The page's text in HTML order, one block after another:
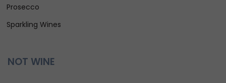
Prosecco
Sparkling Wines
NOT WINE